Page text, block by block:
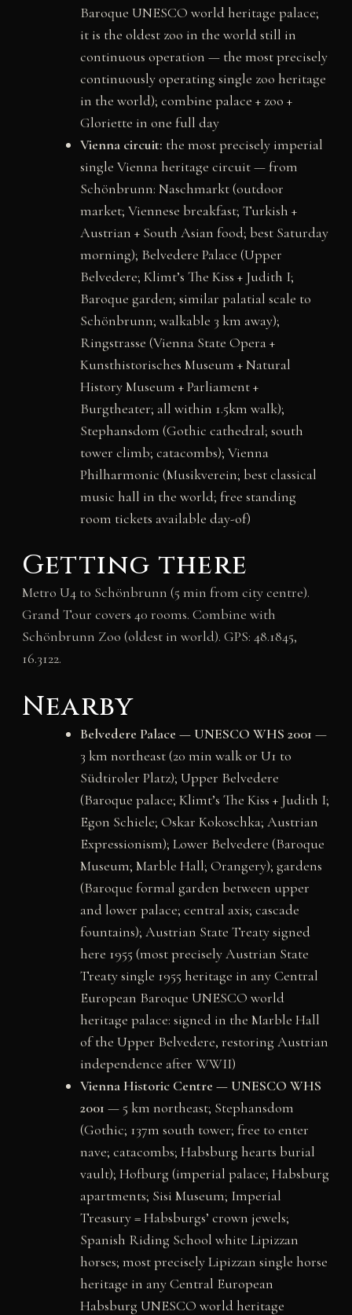
Baroque UNESCO world heritage palace;
it is the oldest zoo in the world still in
continuous operation — the most precisely
continuously operating single zoo heritage
in the world); combine palace + zoo +
Gloriette in one full day
Vienna circuit: the most precisely imperial
single Vienna heritage circuit — from
Schönbrunn: Naschmarkt (outdoor
market; Viennese breakfast; Turkish +
Austrian + South Asian food; best Saturday
morning); Belvedere Palace (Upper
Belvedere; Klimt’s The Kiss + Judith I;
Baroque garden; similar palatial scale to
Schönbrunn; walkable 3 km away);
Ringstrasse (Vienna State Opera +
Kunsthistorisches Museum + Natural
History Museum + Parliament +
Burgtheater; all within 1.5km walk);
Stephansdom (Gothic cathedral; south
tower climb; catacombs); Vienna
Philharmonic (Musikverein; best classical
music hall in the world; free standing
room tickets available day-of)
Getting there
Metro U4 to Schönbrunn (5 min from city centre).
Grand Tour covers 40 rooms. Combine with
Schönbrunn Zoo (oldest in world). GPS: 48.1845,
16.3122.
Nearby
Belvedere Palace — UNESCO WHS 2001 —
3 km northeast (20 min walk or U1 to
Südtiroler Platz); Upper Belvedere
(Baroque palace; Klimt’s The Kiss + Judith I;
Egon Schiele; Oskar Kokoschka; Austrian
Expressionism); Lower Belvedere (Baroque
Museum; Marble Hall; Orangery); gardens
(Baroque formal garden between upper
and lower palace; central axis; cascade
fountains); Austrian State Treaty signed
here 1955 (most precisely Austrian State
Treaty single 1955 heritage in any Central
European Baroque UNESCO world
heritage palace: signed in the Marble Hall
of the Upper Belvedere, restoring Austrian
independence after WWII)
Vienna Historic Centre — UNESCO WHS
2001 — 5 km northeast; Stephansdom
(Gothic; 137m south tower; free to enter
nave; catacombs; Habsburg hearts burial
vault); Hofburg (imperial palace; Habsburg
apartments; Sisi Museum; Imperial
Treasury = Habsburgs’ crown jewels;
Spanish Riding School white Lipizzan
horses; most precisely Lipizzan single horse
heritage in any Central European
Habsburg UNESCO world heritage